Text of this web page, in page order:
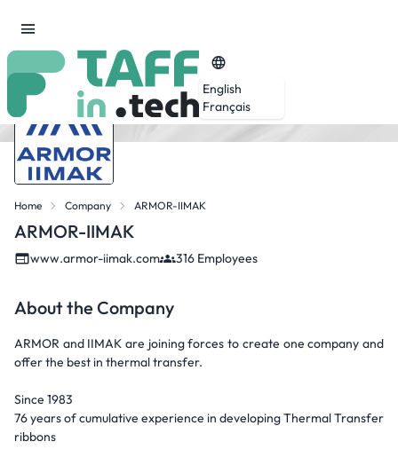
English
Français
Home Company ARMOR-IIMAK
ARMOR-IIMAK
www.armor-iimak.com 316 Employees
About the Company
ARMOR and IIMAK are joining forces to create one company and
offer the best in thermal transfer.
Since 1983
76 years of cumulative experience in developing Thermal Transfer
ribbons